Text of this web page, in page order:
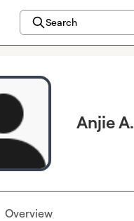
Search
Anjie A.
Overview